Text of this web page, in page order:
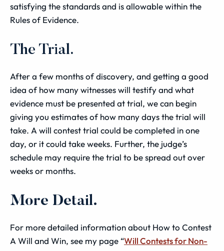
satisfying the standards and is allowable within the
Rules of Evidence.
The Trial.
After a few months of discovery, and getting a good
idea of how many witnesses will testify and what
evidence must be presented at trial, we can begin
giving you estimates of how many days the trial will
take. A will contest trial could be completed in one
day, or it could take weeks. Further, the judge’s
schedule may require the trial to be spread out over
weeks or months.
More Detail.
For more detailed information about How to Contest
A Will and Win, see my page “Will Contests for Non-